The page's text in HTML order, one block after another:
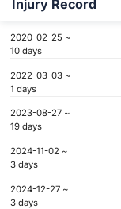
Injury Record
2020-02-25 ~
10 days
2022-03-03 ~
1 days
2023-08-27 ~
19 days
2024-11-02 ~
3 days
2024-12-27 ~
3 days